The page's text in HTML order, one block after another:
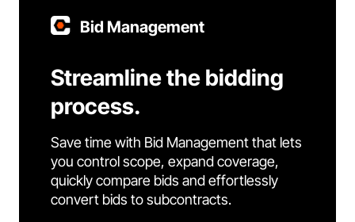
Bid Management
Streamline the bidding
process.
Save time with Bid Management that lets
you control scope, expand coverage,
quickly compare bids and effortlessly
convert bids to subcontracts.